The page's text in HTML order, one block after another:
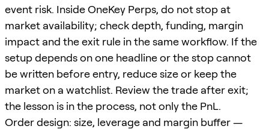
event risk. Inside OneKey Perps, do not stop at
market availability; check depth, funding, margin
impact and the exit rule in the same workflow. If the
setup depends on one headline or the stop cannot
be written before entry, reduce size or keep the
market on a watchlist. Review the trade after exit;
the lesson is in the process, not only the PnL.
Order design: size, leverage and margin buffer —